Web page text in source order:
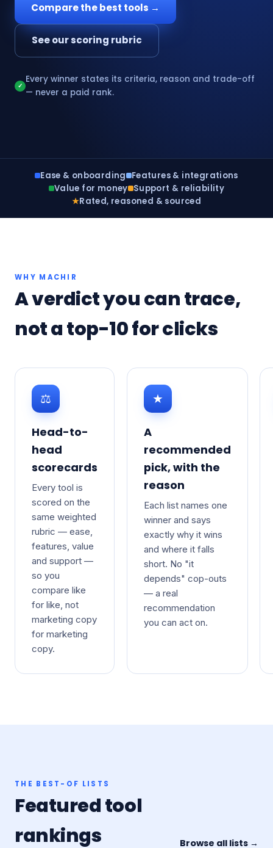
Compare the best tools →
See our scoring rubric
✓
Every winner states its criteria, reason and trade-off
— never a paid rank.
Ease & onboarding Features & integrations
Value for money Support & reliability
★Rated, reasoned & sourced
WHY MACHIR
A verdict you can trace,
not a top-10 for clicks
⚖
Head-to-
head
scorecards
Every tool is
scored on the
same weighted
rubric — ease,
features, value
and support —
so you
compare like
for like, not
marketing copy
for marketing
copy.
★
A
recommended
pick, with the
reason
Each list names one
winner and says
exactly why it wins
and where it falls
short. No "it
depends" cop-outs
— a real
recommendation
you can act on.
THE BEST-OF LISTS
Featured tool
rankings
Browse all lists →